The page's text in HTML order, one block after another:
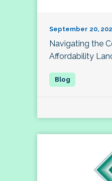
September 20,
Navigating the
Affordability